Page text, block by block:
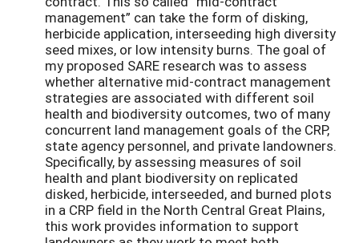
management” can take the form of disking,
herbicide application, interseeding high diversity
seed mixes, or low intensity burns. The goal of
my proposed SARE research was to assess
whether alternative mid-contract management
strategies are associated with different soil
health and biodiversity outcomes, two of many
concurrent land management goals of the CRP,
state agency personnel, and private landowners.
Specifically, by assessing measures of soil
health and plant biodiversity on replicated
disked, herbicide, interseeded, and burned plots
in a CRP field in the North Central Great Plains,
this work provides information to support